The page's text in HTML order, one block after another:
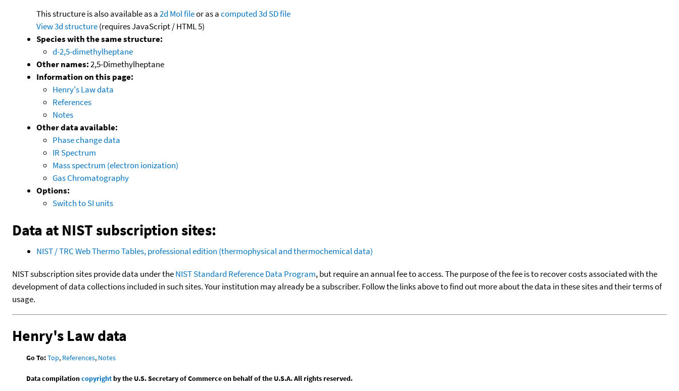
This structure is also available as a2d Mol fileor as acomputed3d SD file
View 3d structure(requires JavaScript / HTML 5)
Species with the same structure:
d-2,5-dimethylheptane
Other names:2,5-Dimethylheptane
Information on this page:
Henry's Law data
References
Notes
Other data available:
Phase change data
IR Spectrum
Mass spectrum (electron ionization)
Gas Chromatography
Options:
Switch to SI units
Data at NIST subscription sites:
NIST / TRC Web Thermo Tables, professional edition (thermophysical and thermochemical data)
NIST subscription sites provide data under theNIST Standard Reference Data Program, but require an annual fee to access. The purpose of the fee is to recover costs associated with the
development of data collections included in such sites. Your institution may already be a subscriber. Follow the links above to find out more about the data in these sites and their terms of
usage.
Henry's Law data
Go To:Top, References, Notes
Data compilationcopyrightby the U.S. Secretary of Commerce on behalf of the U.S.A. All rights reserved.